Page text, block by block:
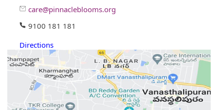
care@pinnacleblooms.org
9100 181 181
Directions